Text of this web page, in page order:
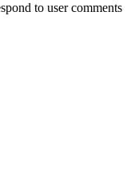
to user comments